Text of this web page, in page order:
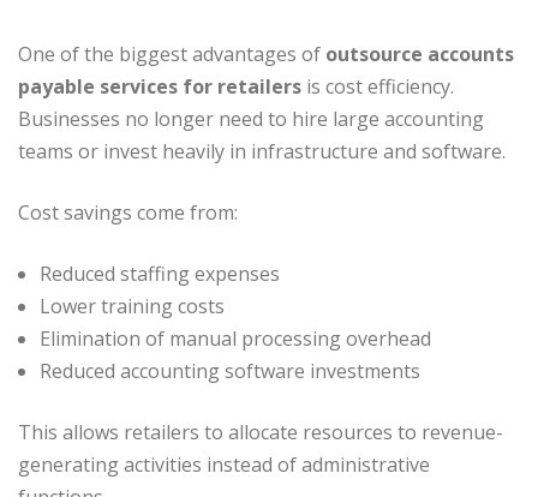
One of the biggest advantages of outsource accounts
payable services for retailers is cost efficiency.
Businesses no longer need to hire large accounting
teams or invest heavily in infrastructure and software.
Cost savings come from:
Reduced staffing expenses
Lower training costs
Elimination of manual processing overhead
Reduced accounting software investments
This allows retailers to allocate resources to revenue-
generating activities instead of administrative